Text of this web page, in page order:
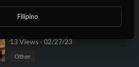
⁣American Foods From Other
Countries (Taste Test)
13 Views · 02/27/23
Other
Filipino